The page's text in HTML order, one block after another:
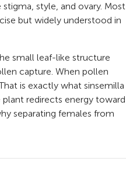
style, and ovary. Most
but widely understood in
small leaf-like structure
capture. When pollen
is exactly what sinsemilla
redirects energy toward
separating females from